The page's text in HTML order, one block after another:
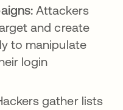
Attackers
and create
to manipulate
login
gather lists